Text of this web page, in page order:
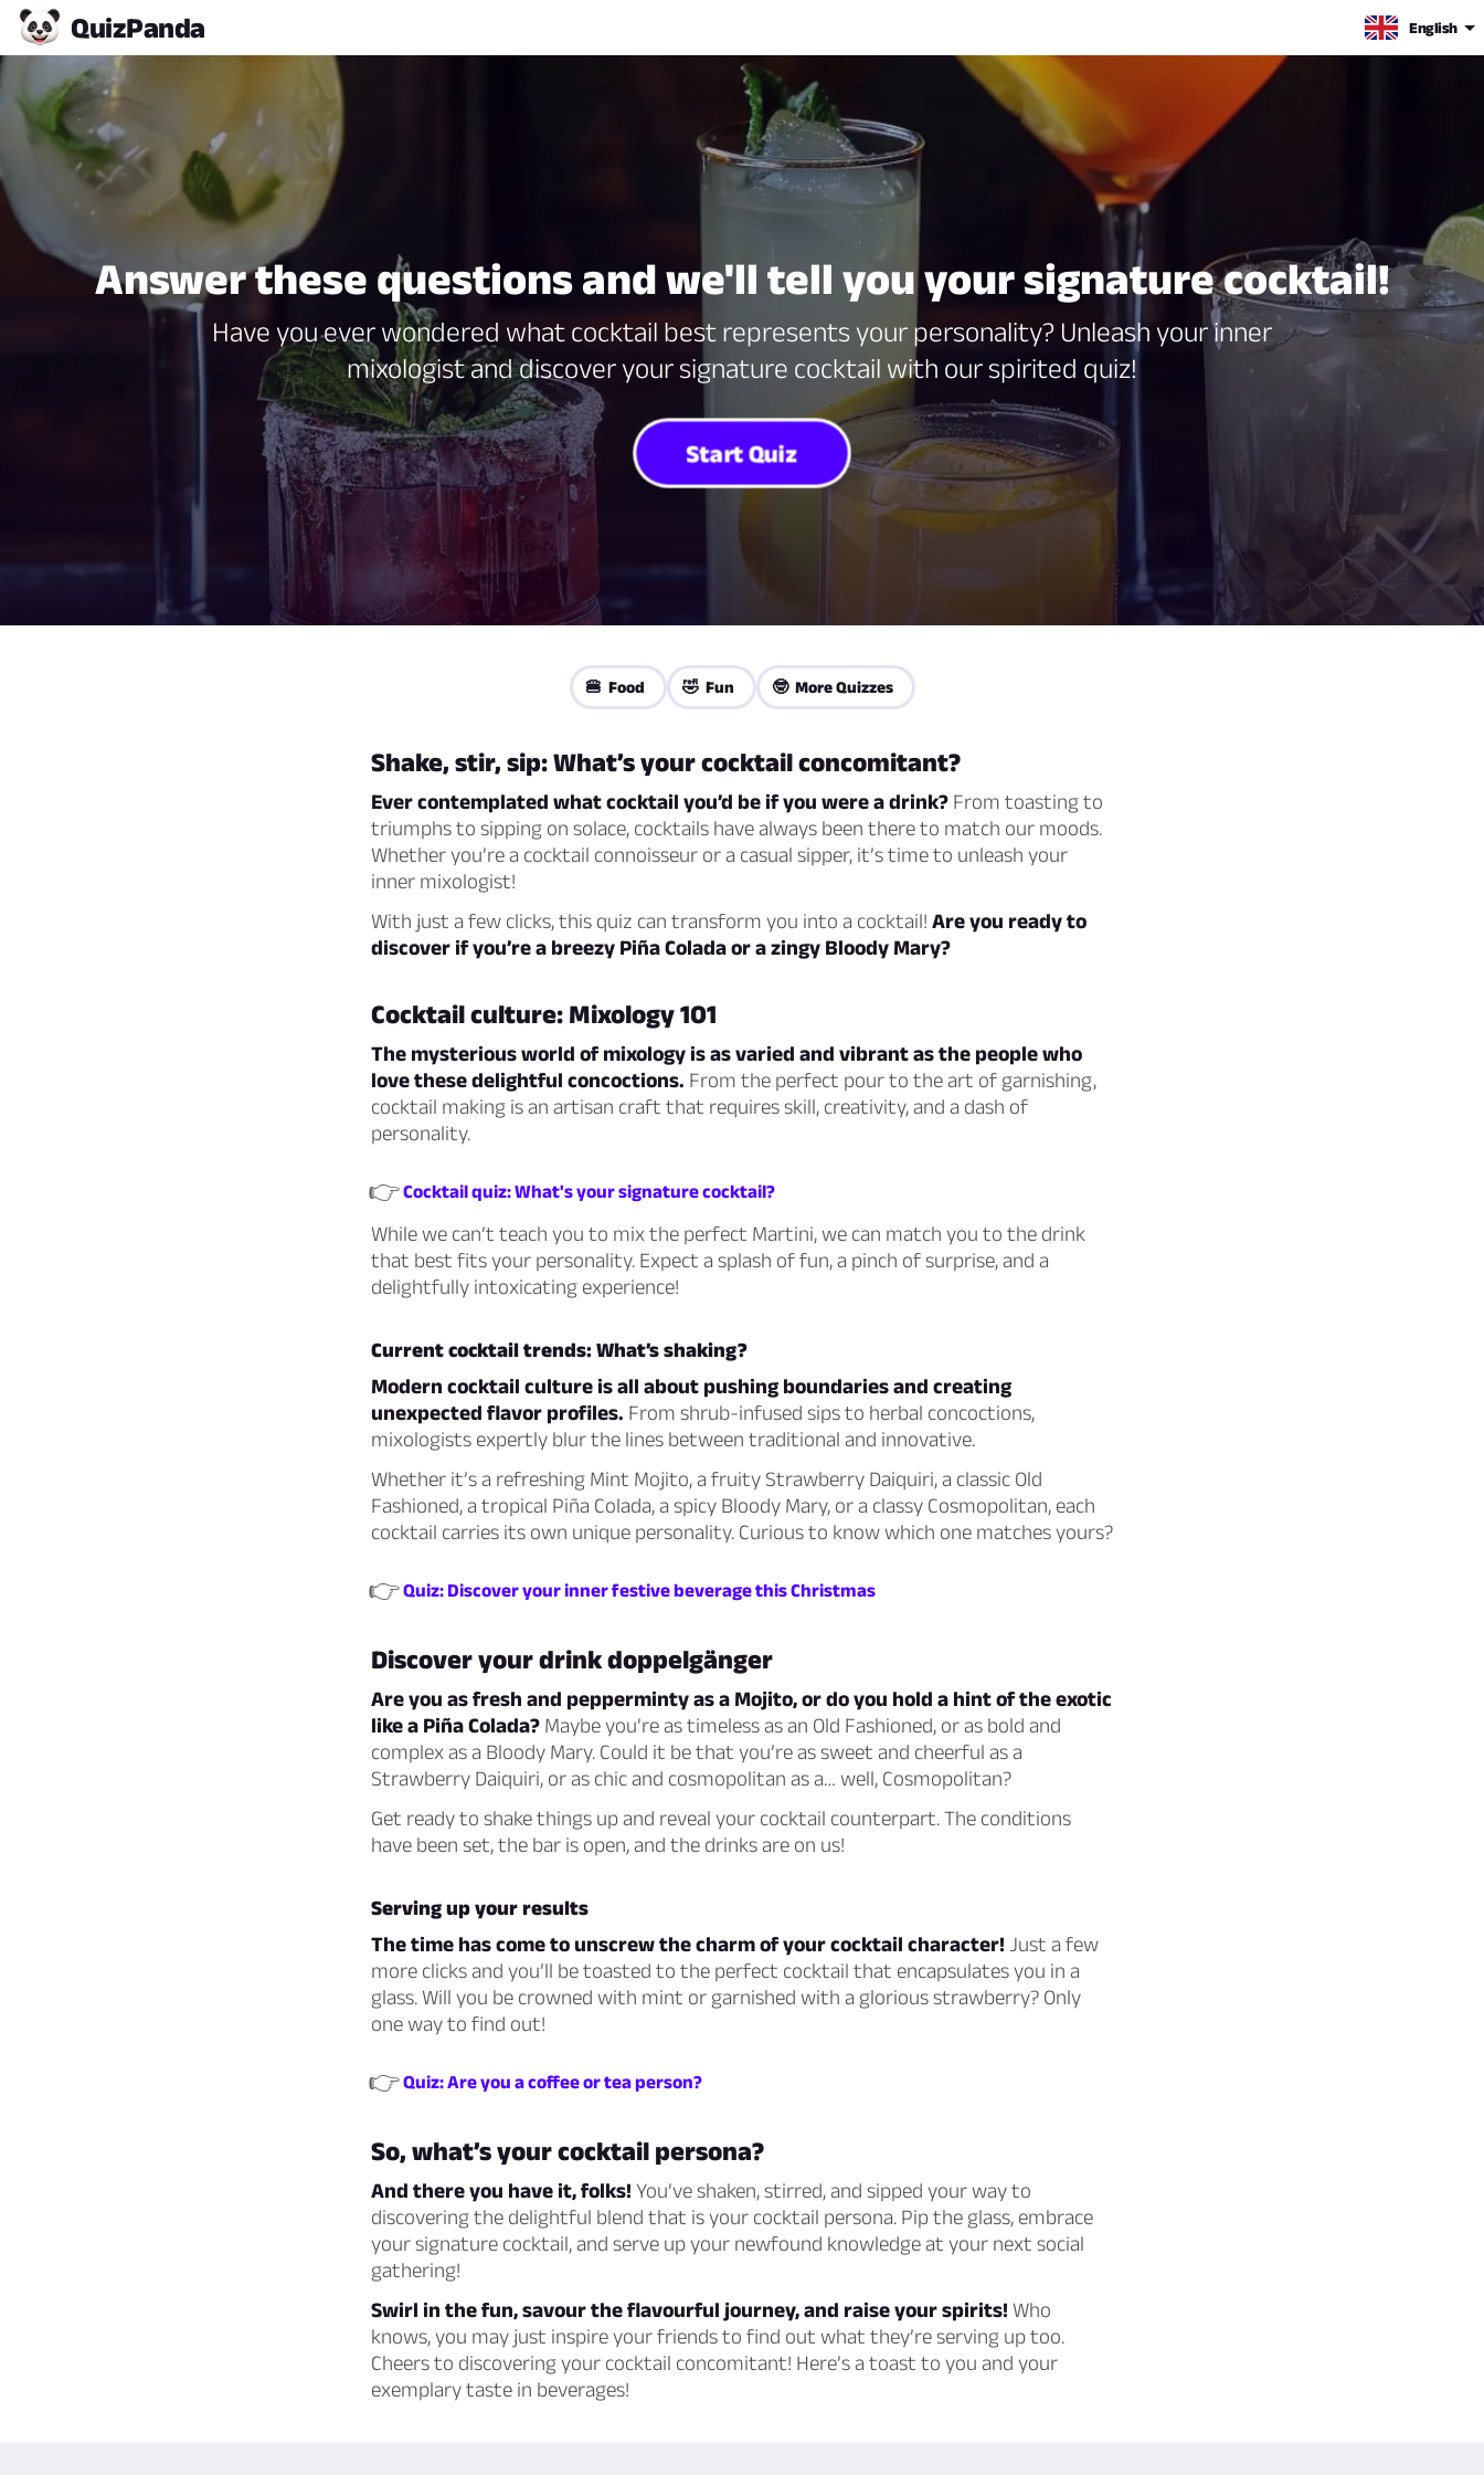
QuizPanda English
Answer these questions and we'll tell you your signature cocktail!
Have you ever wondered what cocktail best represents your personality? Unleash your inner
mixologist and discover your signature cocktail with our spirited quiz!
Start Quiz
🍔 Food 🤣 Fun 🤓 More Quizzes
Shake, stir, sip: What’s your cocktail concomitant?
Ever contemplated what cocktail you’d be if you were a drink? From toasting to
triumphs to sipping on solace, cocktails have always been there to match our moods.
Whether you’re a cocktail connoisseur or a casual sipper, it’s time to unleash your
inner mixologist!
With just a few clicks, this quiz can transform you into a cocktail! Are you ready to
discover if you’re a breezy Piña Colada or a zingy Bloody Mary?
Cocktail culture: Mixology 101
The mysterious world of mixology is as varied and vibrant as the people who
love these delightful concoctions. From the perfect pour to the art of garnishing,
cocktail making is an artisan craft that requires skill, creativity, and a dash of
personality.
👉Cocktail quiz: What's your signature cocktail?
While we can’t teach you to mix the perfect Martini, we can match you to the drink
that best fits your personality. Expect a splash of fun, a pinch of surprise, and a
delightfully intoxicating experience!
Current cocktail trends: What’s shaking?
Modern cocktail culture is all about pushing boundaries and creating
unexpected flavor profiles. From shrub-infused sips to herbal concoctions,
mixologists expertly blur the lines between traditional and innovative.
Whether it’s a refreshing Mint Mojito, a fruity Strawberry Daiquiri, a classic Old
Fashioned, a tropical Piña Colada, a spicy Bloody Mary, or a classy Cosmopolitan, each
cocktail carries its own unique personality. Curious to know which one matches yours?
👉Quiz: Discover your inner festive beverage this Christmas
Discover your drink doppelgänger
Are you as fresh and pepperminty as a Mojito, or do you hold a hint of the exotic
like a Piña Colada? Maybe you’re as timeless as an Old Fashioned, or as bold and
complex as a Bloody Mary. Could it be that you’re as sweet and cheerful as a
Strawberry Daiquiri, or as chic and cosmopolitan as a… well, Cosmopolitan?
Get ready to shake things up and reveal your cocktail counterpart. The conditions
have been set, the bar is open, and the drinks are on us!
Serving up your results
The time has come to unscrew the charm of your cocktail character! Just a few
more clicks and you’ll be toasted to the perfect cocktail that encapsulates you in a
glass. Will you be crowned with mint or garnished with a glorious strawberry? Only
one way to find out!
👉Quiz: Are you a coffee or tea person?
So, what’s your cocktail persona?
And there you have it, folks! You’ve shaken, stirred, and sipped your way to
discovering the delightful blend that is your cocktail persona. Pip the glass, embrace
your signature cocktail, and serve up your newfound knowledge at your next social
gathering!
Swirl in the fun, savour the flavourful journey, and raise your spirits! Who
knows, you may just inspire your friends to find out what they’re serving up too.
Cheers to discovering your cocktail concomitant! Here’s a toast to you and your
exemplary taste in beverages!